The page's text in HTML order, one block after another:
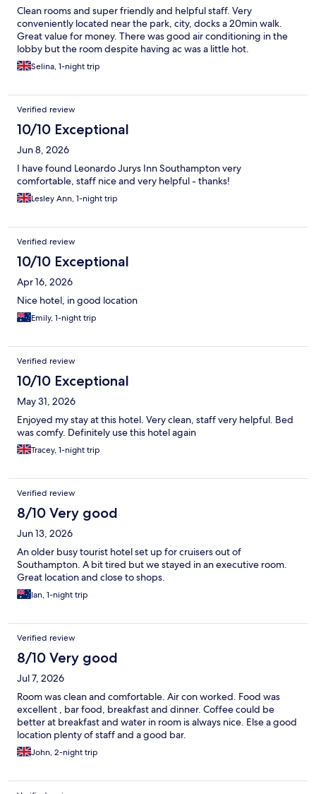
Clean rooms and super friendly and helpful staff. Very
conveniently located near the park, city, docks a 20min walk.
Great value for money. There was good air conditioning in the
lobby but the room despite having ac was a little hot.
Selina, 1-night trip
Verified review
10/10 Exceptional
Jun 8, 2026
I have found Leonardo Jurys Inn Southampton very
comfortable, staff nice and very helpful - thanks!
Lesley Ann, 1-night trip
Verified review
10/10 Exceptional
Apr 16, 2026
Nice hotel, in good location
Emily, 1-night trip
Verified review
10/10 Exceptional
May 31, 2026
Enjoyed my stay at this hotel. Very clean, staff very helpful. Bed
was comfy. Definitely use this hotel again
Tracey, 1-night trip
Verified review
8/10 Very good
Jun 13, 2026
An older busy tourist hotel set up for cruisers out of
Southampton. A bit tired but we stayed in an executive room.
Great location and close to shops.
Ian, 1-night trip
Verified review
8/10 Very good
Jul 7, 2026
Room was clean and comfortable. Air con worked. Food was
excellent , bar food, breakfast and dinner. Coffee could be
better at breakfast and water in room is always nice. Else a good
location plenty of staff and a good bar.
John, 2-night trip